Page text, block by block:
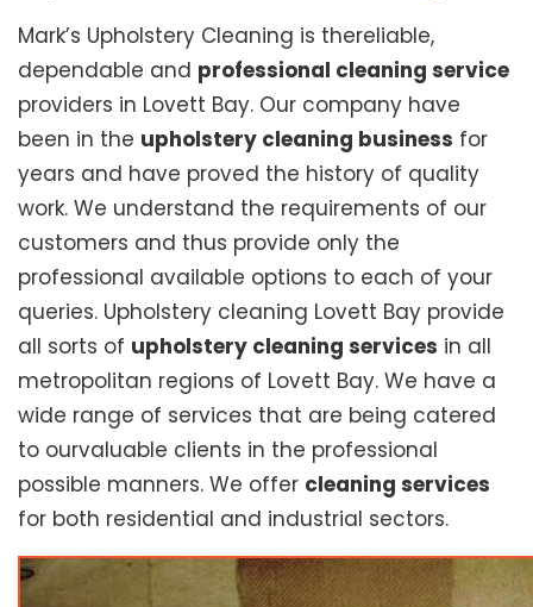
Mark’s Upholstery Cleaning is thereliable,
dependable and professional cleaning service
providers in Lovett Bay. Our company have
been in the upholstery cleaning business for
years and have proved the history of quality
work. We understand the requirements of our
customers and thus provide only the
professional available options to each of your
queries. Upholstery cleaning Lovett Bay provide
all sorts of upholstery cleaning services in all
metropolitan regions of Lovett Bay. We have a
wide range of services that are being catered
to ourvaluable clients in the professional
possible manners. We offer cleaning services
for both residential and industrial sectors.